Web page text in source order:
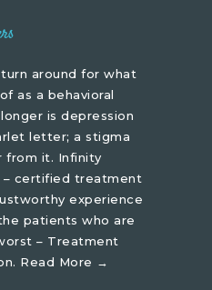
around for what
as a behavioral
is depression
letter; a stigma
from it. Infinity
– certified treatment
experience
patients who are
– Treatment
Read More →